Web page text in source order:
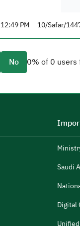
PM 10/Safar/
No 0% of 0
Read
Saudi
Digital